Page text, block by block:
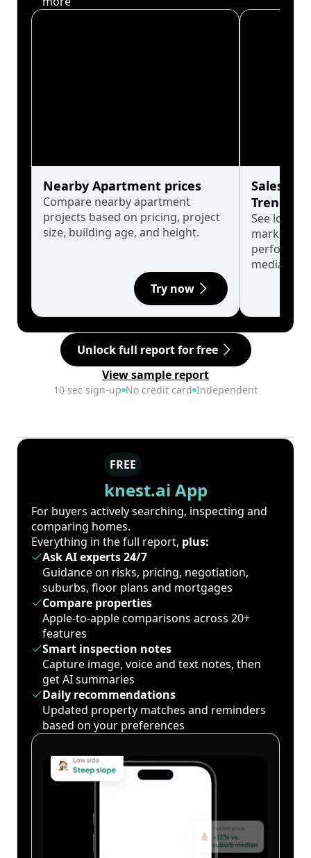
Nearby Apartment prices
Compare nearby apartment
projects based on pricing, project
size, building age, and height.
Try now
Sales
Trends
See long-
market
median.
Unlock full report for free
View sample report
10 sec sign-up No credit card Independent
FREE
knest.ai App
For buyers actively searching, inspecting and
comparing homes.
Everything in the full report, plus:
Ask AI experts 24/7
Guidance on risks, pricing, negotiation,
suburbs, floor plans and mortgages
Compare properties
Apple-to-apple comparisons across 20+
features
Smart inspection notes
Capture image, voice and text notes, then
get AI summaries
Daily recommendations
Updated property matches and reminders
based on your preferences